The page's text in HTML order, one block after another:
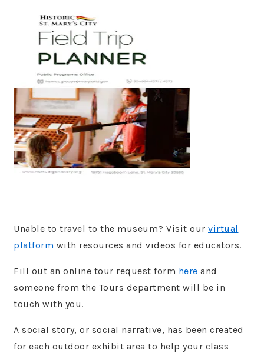
Unable to travel to the museum? Visit our virtual
platform with resources and videos for educators.
Fill out an online tour request form here and
someone from the Tours department will be in
touch with you.
A social story, or social narrative, has been created
for each outdoor exhibit area to help your class